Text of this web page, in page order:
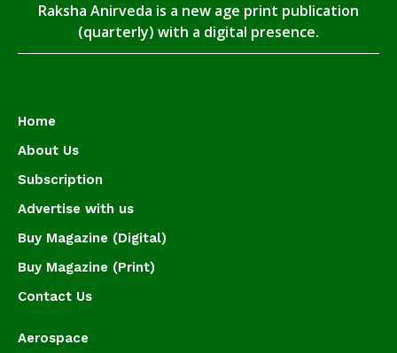
Raksha Anirveda is a new age print publication
(quarterly) with a digital presence.
Home
About Us
Subscription
Advertise with us
Buy Magazine (Digital)
Buy Magazine (Print)
Contact Us
Aerospace